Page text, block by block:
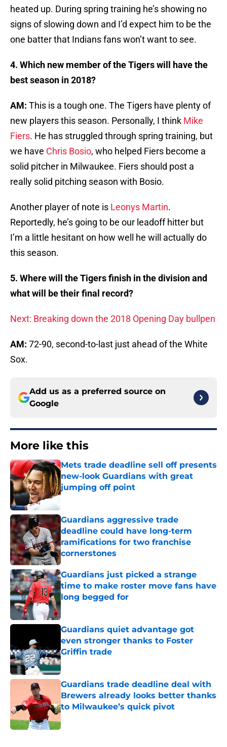
heated up. During spring training he’s showing no
signs of slowing down and I’d expect him to be the
one batter that Indians fans won’t want to see.
4. Which new member of the Tigers will have the
best season in 2018?
AM: This is a tough one. The Tigers have plenty of
new players this season. Personally, I think Mike
Fiers. He has struggled through spring training, but
we have Chris Bosio, who helped Fiers become a
solid pitcher in Milwaukee. Fiers should post a
really solid pitching season with Bosio.
Another player of note is Leonys Martin.
Reportedly, he’s going to be our leadoff hitter but
I’m a little hesitant on how well he will actually do
this season.
5. Where will the Tigers finish in the division and
what will be their final record?
Next: Breaking down the 2018 Opening Day bullpen
AM: 72-90, second-to-last just ahead of the White
Sox.
Add us as a preferred source on
Google
More like this
Mets trade deadline sell off presents
new-look Guardians with great
jumping off point
Published by on Invalid Date
Guardians aggressive trade
deadline could have long-term
ramifications for two franchise
cornerstones
Published by on Invalid Date
Guardians just picked a strange
time to make roster move fans have
long begged for
Published by on Invalid Date
Guardians quiet advantage got
even stronger thanks to Foster
Griffin trade
Published by on Invalid Date
Guardians trade deadline deal with
Brewers already looks better thanks
to Milwaukee’s quick pivot